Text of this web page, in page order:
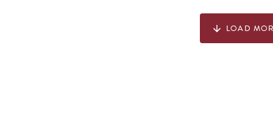
arrow_downward LOAD